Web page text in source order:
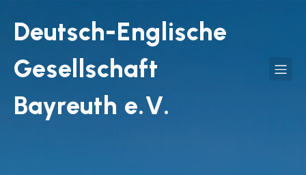
Deutsch-Englische
Gesellschaft
Bayreuth e.V.